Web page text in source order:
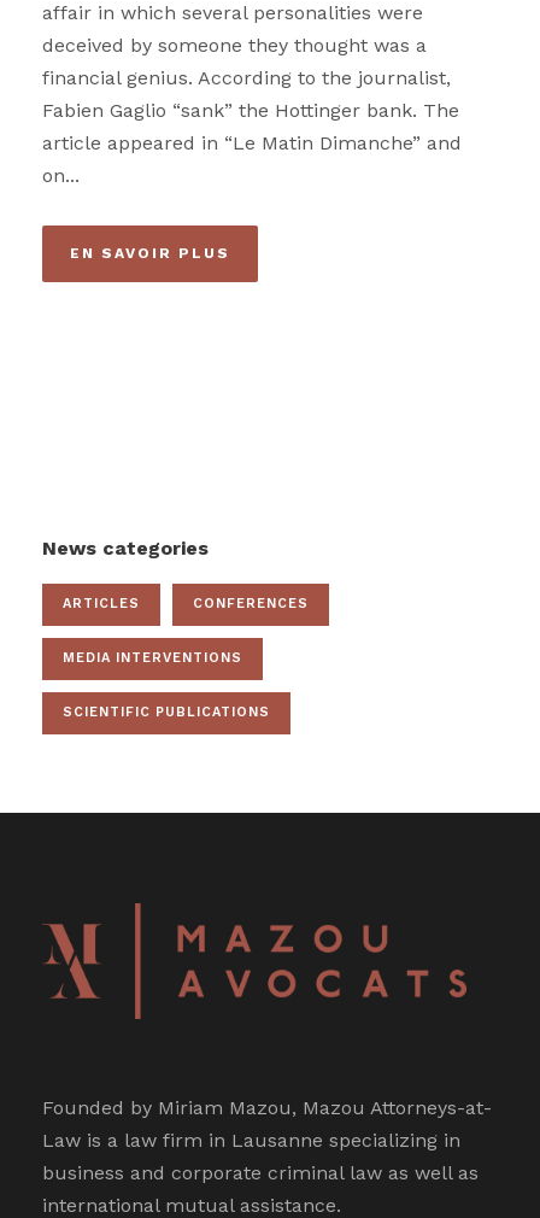
affair in which several personalities were
deceived by someone they thought was a
financial genius. According to the journalist,
Fabien Gaglio “sank” the Hottinger bank. The
article appeared in “Le Matin Dimanche” and
on...
EN SAVOIR PLUS
News categories
ARTICLES CONFERENCES
MEDIA INTERVENTIONS
SCIENTIFIC PUBLICATIONS
Founded by Miriam Mazou, Mazou Attorneys-at-
Law is a law firm in Lausanne specializing in
business and corporate criminal law as well as
international mutual assistance.